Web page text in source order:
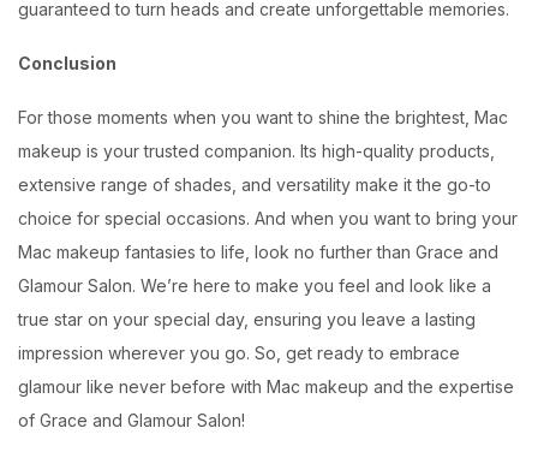
guaranteed to turn heads and create unforgettable memories.
Conclusion
For those moments when you want to shine the brightest, Mac
makeup is your trusted companion. Its high-quality products,
extensive range of shades, and versatility make it the go-to
choice for special occasions. And when you want to bring your
Mac makeup fantasies to life, look no further than Grace and
Glamour Salon. We’re here to make you feel and look like a
true star on your special day, ensuring you leave a lasting
impression wherever you go. So, get ready to embrace
glamour like never before with Mac makeup and the expertise
of Grace and Glamour Salon!